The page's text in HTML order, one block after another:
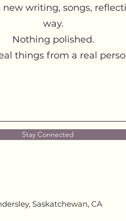
writing, songs,
way.
Nothing polished.
things from a real
Stay Connected
Saskatchewan, CA